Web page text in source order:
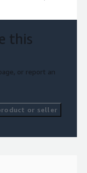
this
or report an
or seller